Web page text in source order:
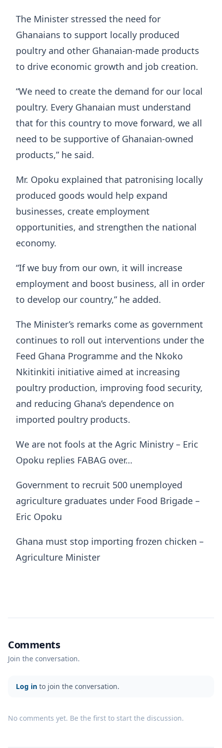
The Minister stressed the need for
Ghanaians to support locally produced
poultry and other Ghanaian-made products
to drive economic growth and job creation.
“We need to create the demand for our local
poultry. Every Ghanaian must understand
that for this country to move forward, we all
need to be supportive of Ghanaian-owned
products,” he said.
Mr. Opoku explained that patronising locally
produced goods would help expand
businesses, create employment
opportunities, and strengthen the national
economy.
“If we buy from our own, it will increase
employment and boost business, all in order
to develop our country,” he added.
The Minister’s remarks come as government
continues to roll out interventions under the
Feed Ghana Programme and the Nkoko
Nkitinkiti initiative aimed at increasing
poultry production, improving food security,
and reducing Ghana’s dependence on
imported poultry products.
We are not fools at the Agric Ministry – Eric
Opoku replies FABAG over…
Government to recruit 500 unemployed
agriculture graduates under Food Brigade –
Eric Opoku
Ghana must stop importing frozen chicken –
Agriculture Minister
Comments
Join the conversation.
Log in to join the conversation.
No comments yet. Be the first to start the discussion.